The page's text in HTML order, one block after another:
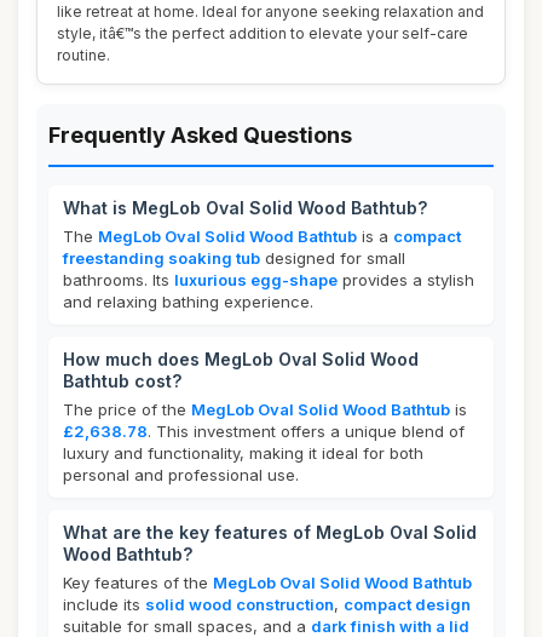
like retreat at home. Ideal for anyone seeking relaxation and
style, itâ€™s the perfect addition to elevate your self-care
routine.
Frequently Asked Questions
What is MegLob Oval Solid Wood Bathtub?
The MegLob Oval Solid Wood Bathtub is a compact
freestanding soaking tub designed for small
bathrooms. Its luxurious egg-shape provides a stylish
and relaxing bathing experience.
How much does MegLob Oval Solid Wood
Bathtub cost?
The price of the MegLob Oval Solid Wood Bathtub is
£2,638.78. This investment offers a unique blend of
luxury and functionality, making it ideal for both
personal and professional use.
What are the key features of MegLob Oval Solid
Wood Bathtub?
Key features of the MegLob Oval Solid Wood Bathtub
include its solid wood construction, compact design
suitable for small spaces, and a dark finish with a lid